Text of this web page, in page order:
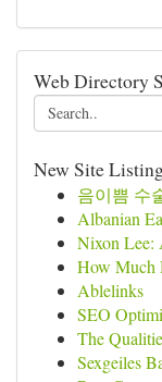
Web Directory
New Site
음이쁨 수
Albanian
Nixon Lee:
How Much
Ablelinks
SEO
The
Sexgeiles